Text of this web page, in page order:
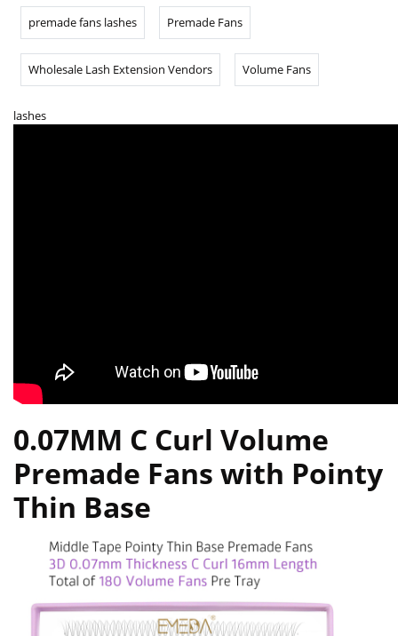
premade fans lashes
Premade Fans
Wholesale Lash Extension Vendors Volume Fans
lashes
0.07MM C Curl Volume
Premade Fans with Pointy
Thin Base